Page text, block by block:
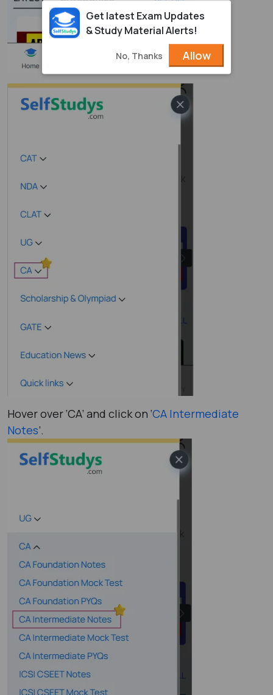
Hover over ‘CA’ and click on ‘CA Intermediate
Notes’.
Get latest Exam Updates
& Study Material Alerts!
No, Thanks Allow